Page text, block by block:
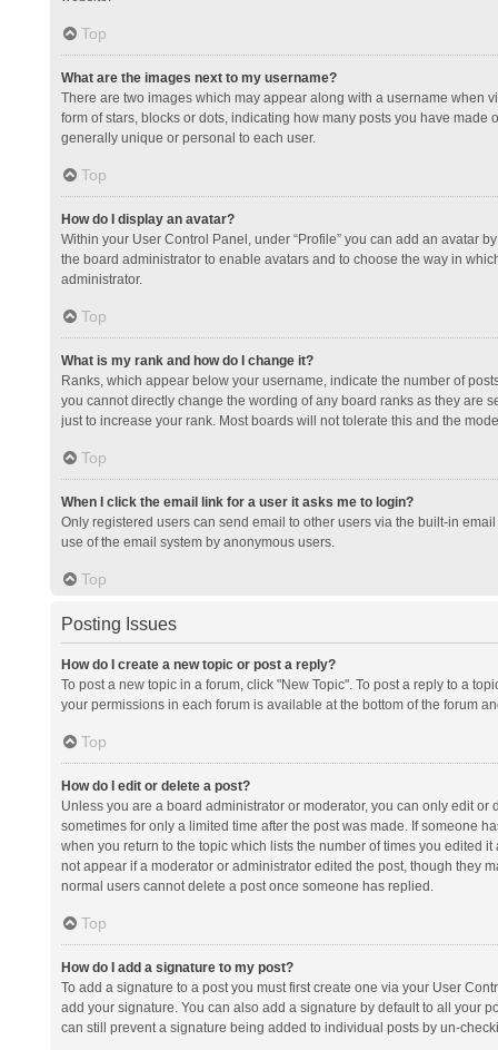
Top
What are the images next to my username?
There are two images which may appear along with a username when
form of stars, blocks or dots, indicating how many posts you have
generally unique or personal to each user.
Top
How do I display an avatar?
Within your User Control Panel, under “Profile” you can add an avatar
the board administrator to enable avatars and to choose the way in
administrator.
Top
What is my rank and how do I change it?
Ranks, which appear below your username, indicate the number of
you cannot directly change the wording of any board ranks as they are
just to increase your rank. Most boards will not tolerate this and the
Top
When I click the email link for a user it asks me to login?
Only registered users can send email to other users via the built-in
use of the email system by anonymous users.
Top
Posting Issues
How do I create a new topic or post a reply?
To post a new topic in a forum, click "New Topic". To post a reply to a
your permissions in each forum is available at the bottom of the forum
Top
How do I edit or delete a post?
Unless you are a board administrator or moderator, you can only edit
sometimes for only a limited time after the post was made. If someone
when you return to the topic which lists the number of times you edited
not appear if a moderator or administrator edited the post, though they
normal users cannot delete a post once someone has replied.
Top
How do I add a signature to my post?
To add a signature to a post you must first create one via your User
add your signature. You can also add a signature by default to all your
can still prevent a signature being added to individual posts by un-